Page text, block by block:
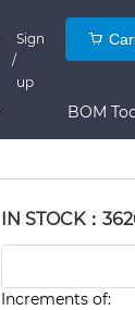
/
Sign
up
BOM
IN STOCK：
Increments of: